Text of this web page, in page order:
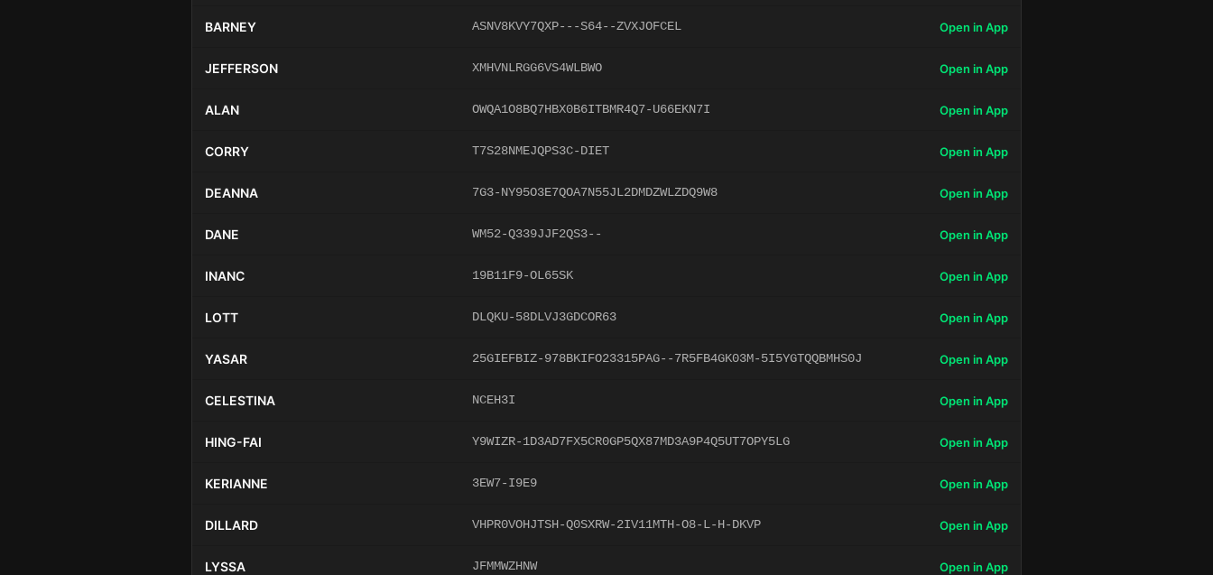
BARNEY ASNV8KVY7QXP---S64--ZVXJOFCEL Open in App
JEFFERSON XMHVNLRGG6VS4WLBWO Open in App
ALAN OWQA1O8BQ7HBX0B6ITBMR4Q7-U66EKN7I Open in App
CORRY T7S28NMEJQPS3C-DIET Open in App
DEANNA 7G3-NY95O3E7QOA7N55JL2DMDZWLZDQ9W8 Open in App
DANE WM52-Q339JJF2QS3-- Open in App
INANC 19B11F9-OL65SK Open in App
LOTT DLQKU-58DLVJ3GDCOR63 Open in App
YASAR 25GIEFBIZ-978BKIFO23315PAG--7R5FB4GK03M-5I5YGTQQBMHS0J Open in App
CELESTINA NCEH3I Open in App
HING-FAI Y9WIZR-1D3AD7FX5CR0GP5QX87MD3A9P4Q5UT7OPY5LG Open in App
KERIANNE 3EW7-I9E9 Open in App
DILLARD VHPR0VOHJTSH-Q0SXRW-2IV11MTH-O8-L-H-DKVP Open in App
LYSSA JFMMWZHNW Open in App